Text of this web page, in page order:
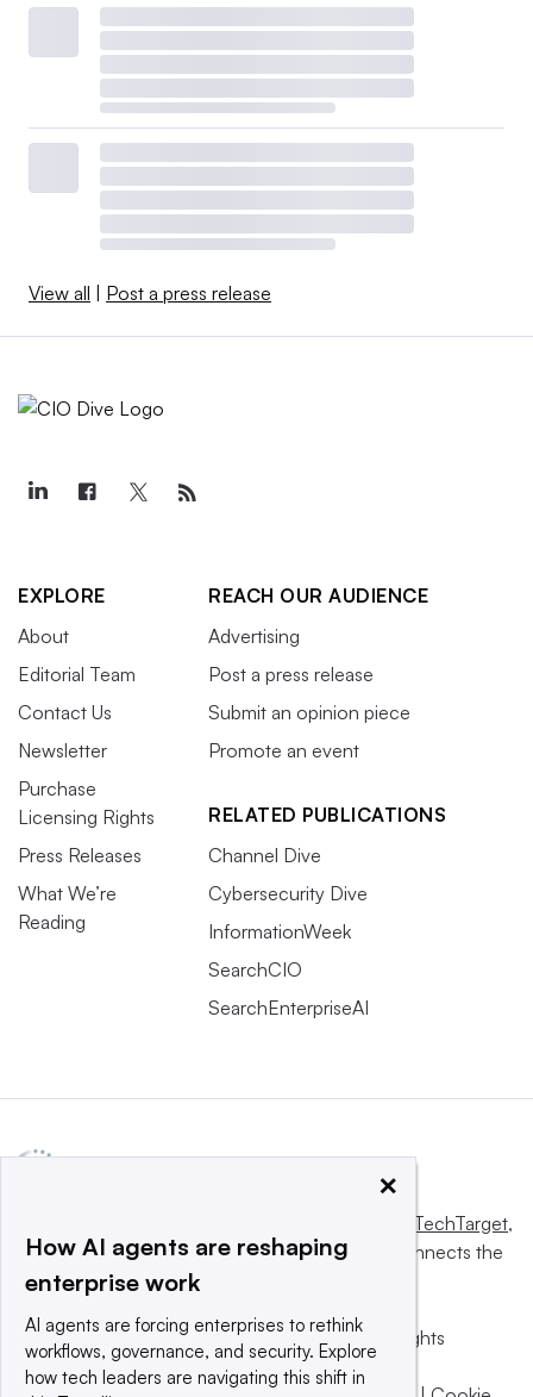
View all | Post a press release
EXPLORE
About
Editorial Team
Contact Us
Newsletter
Purchase
Licensing Rights
Press Releases
What We’re
Reading
REACH OUR AUDIENCE
Advertising
Post a press release
Submit an opinion piece
Promote an event
RELATED PUBLICATIONS
Channel Dive
Cybersecurity Dive
InformationWeek
SearchCIO
SearchEnterpriseAI
Informa TechTarget,
a global network that informs, influences and connects the
world’s technology buyers and sellers.
© 2025 TechTarget, Inc. or its subsidiaries. All rights
reserved. An Informa PLC company.
×
How AI agents are reshaping
enterprise work
AI agents are forcing enterprises to rethink
workflows, governance, and security. Explore
how tech leaders are navigating this shift in